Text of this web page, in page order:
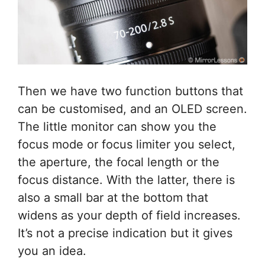
Then we have two function buttons that
can be customised, and an OLED screen.
The little monitor can show you the
focus mode or focus limiter you select,
the aperture, the focal length or the
focus distance. With the latter, there is
also a small bar at the bottom that
widens as your depth of field increases.
It’s not a precise indication but it gives
you an idea.